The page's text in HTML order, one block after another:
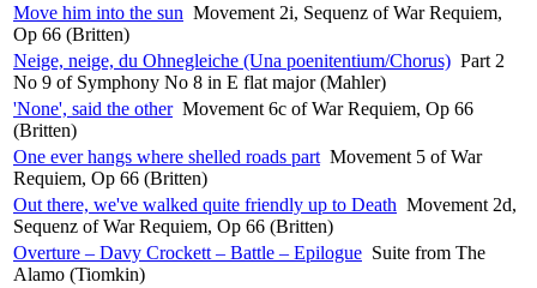
Move him into the sun Movement 2i, Sequenz of War Requiem,
Op 66 (Britten)
Neige, neige, du Ohnegleiche (Una poenitentium/Chorus) Part 2
No 9 of Symphony No 8 in E flat major (Mahler)
'None', said the other Movement 6c of War Requiem, Op 66
(Britten)
One ever hangs where shelled roads part Movement 5 of War
Requiem, Op 66 (Britten)
Out there, we've walked quite friendly up to Death Movement 2d,
Sequenz of War Requiem, Op 66 (Britten)
Overture – Davy Crockett – Battle – Epilogue Suite from The
Alamo (Tiomkin)